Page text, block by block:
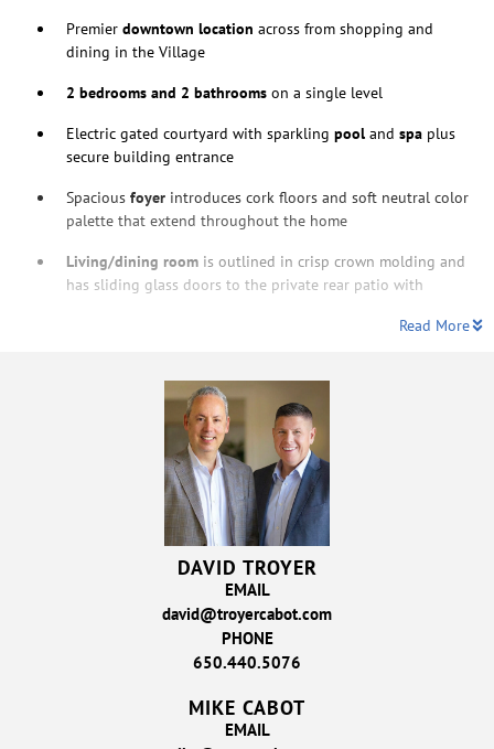
Premier downtown location across from shopping and
dining in the Village
2 bedrooms and 2 bathrooms on a single level
Electric gated courtyard with sparkling pool and spa plus
secure building entrance
Spacious foyer introduces cork floors and soft neutral color
palette that extend throughout the home
Living/dining room is outlined in crisp crown molding and
has sliding glass doors to the private rear patio with
Read More
DAVID TROYER
EMAIL
david@troyercabot.com
PHONE
650.440.5076
MIKE CABOT
EMAIL